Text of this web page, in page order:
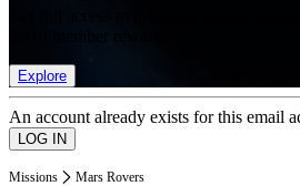
Explore
An account already exists for this email
Missions Mars Rovers